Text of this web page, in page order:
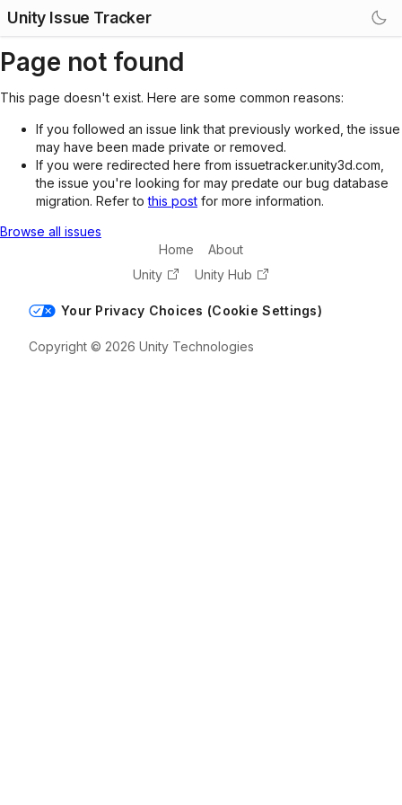
Unity Issue Tracker
Page not found
This page doesn't exist. Here are some common reasons:
If you followed an issue link that previously worked, the issue
may have been made private or removed.
If you were redirected here from issuetracker.unity3d.com,
the issue you're looking for may predate our bug database
migration. Refer tothis post for more information.
Browse all issues
Home
About
Unity
Unity Hub
Your Privacy Choices (Cookie Settings)
Copyright © 2026 Unity Technologies